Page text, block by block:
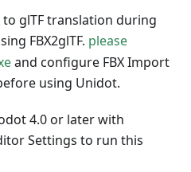
to glTF translation during
FBX2glTF. please
and configure FBX Import
using Unidot.
4.0 or later with
Settings to run this